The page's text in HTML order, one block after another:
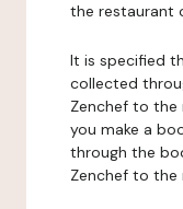
the restaurant
It is specified
collected
Zenchef to the
you make a
through the
Zenchef to the